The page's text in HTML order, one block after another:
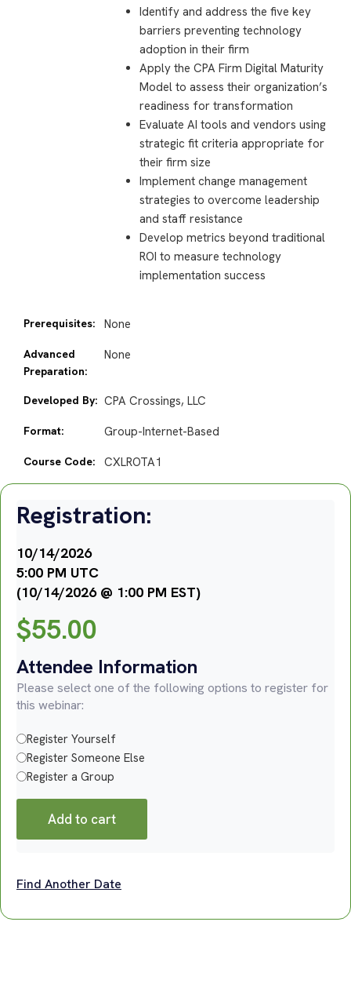
Identify and address the five key
barriers preventing technology
adoption in their firm
Apply the CPA Firm Digital Maturity
Model to assess their organization’s
readiness for transformation
Evaluate AI tools and vendors using
strategic fit criteria appropriate for
their firm size
Implement change management
strategies to overcome leadership
and staff resistance
Develop metrics beyond traditional
ROI to measure technology
implementation success
Prerequisites: None
Advanced
Preparation:
None
Developed By: CPA Crossings, LLC
Format: Group-Internet-Based
Course Code: CXLROTA1
Registration:
10/14/2026
5:00 PM UTC
(10/14/2026 @ 1:00 PM EST)
$55.00
Attendee Information
Please select one of the following options to register for
this webinar:
Register Yourself
Register Someone Else
Register a Group
Add to cart
Find Another Date